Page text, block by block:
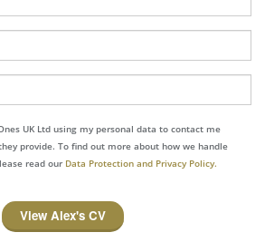
UK Ltd using my personal data to contact me
provide. To find out more about how we handle
read our Data Protection and Privacy Policy.
View Alex's CV